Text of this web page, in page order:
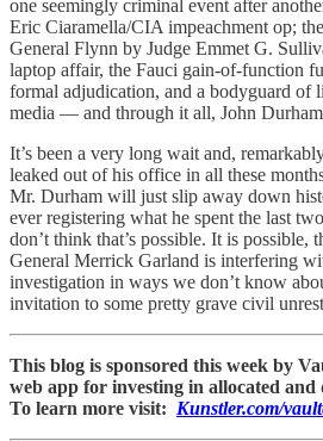
one seemingly criminal event after
Eric Ciaramella/CIA impeachment op;
General Flynn by Judge Emmet G.
laptop affair, the Fauci gain-of-function
formal adjudication, and a bodyguard of
media — and through it all, John
It’s been a very long wait and,
leaked out of his office in all these
Mr. Durham will just slip away down
ever registering what he spent the last
don’t think that’s possible. It is possible,
General Merrick Garland is interfering
investigation in ways we don’t know
invitation to some pretty grave civil
This blog is sponsored this week by
web app for investing in allocated and
To learn more visit: Kunstler.com/